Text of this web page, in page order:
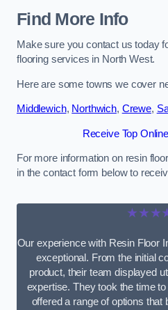
Find More Info
Make sure you contact us today
flooring services in North West.
Here are some towns we cover
Middlewich, Northwich, Crewe,
Receive Top
For more information on resin
in the contact form below to
Our experience with Resin Floor
exceptional. From the initial
product, their team displayed
expertise. They took the time
offered a range of options that